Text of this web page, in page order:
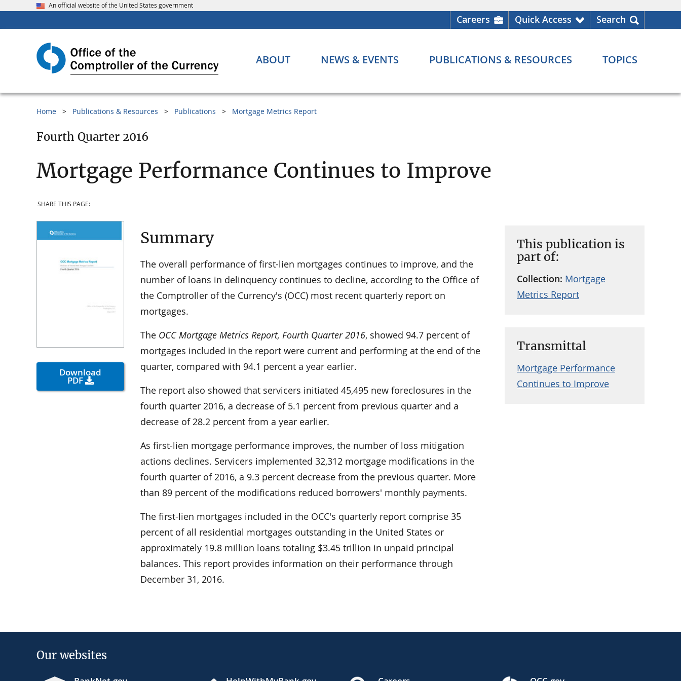
An official website of the United States government
Careers Quick Access Search
ABOUT NEWS & EVENTS PUBLICATIONS & RESOURCES TOPICS
Home Publications & Resources Publications Mortgage Metrics Report
Fourth Quarter 2016
Mortgage Performance Continues to Improve
SHARE THIS PAGE:
Download
PDF
This publication is
part of:
Collection: Mortgage
Metrics Report
Transmittal
Mortgage Performance
Continues to Improve
Summary
The overall performance of first-lien mortgages continues to improve, and the
number of loans in delinquency continues to decline, according to the Office of
the Comptroller of the Currency's (OCC) most recent quarterly report on
mortgages.
The OCC Mortgage Metrics Report, Fourth Quarter 2016, showed 94.7 percent of
mortgages included in the report were current and performing at the end of the
quarter, compared with 94.1 percent a year earlier.
The report also showed that servicers initiated 45,495 new foreclosures in the
fourth quarter 2016, a decrease of 5.1 percent from previous quarter and a
decrease of 28.2 percent from a year earlier.
As first-lien mortgage performance improves, the number of loss mitigation
actions declines. Servicers implemented 32,312 mortgage modifications in the
fourth quarter of 2016, a 9.3 percent decrease from the previous quarter. More
than 89 percent of the modifications reduced borrowers' monthly payments.
The first-lien mortgages included in the OCC's quarterly report comprise 35
percent of all residential mortgages outstanding in the United States or
approximately 19.8 million loans totaling $3.45 trillion in unpaid principal
balances. This report provides information on their performance through
December 31, 2016.
Our websites